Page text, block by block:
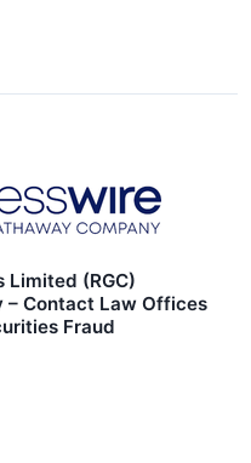
Limited (RGC)
– Contact Law Offices
Fraud